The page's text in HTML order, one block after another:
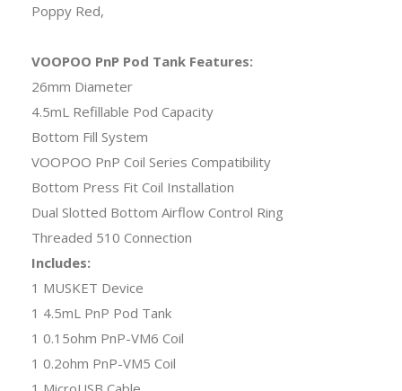
Poppy Red,
VOOPOO PnP Pod Tank Features:
26mm Diameter
4.5mL Refillable Pod Capacity
Bottom Fill System
VOOPOO PnP Coil Series Compatibility
Bottom Press Fit Coil Installation
Dual Slotted Bottom Airflow Control Ring
Threaded 510 Connection
Includes:
1 MUSKET Device
1 4.5mL PnP Pod Tank
1 0.15ohm PnP-VM6 Coil
1 0.2ohm PnP-VM5 Coil